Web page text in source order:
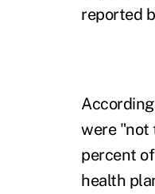
reported
were "not
percent
health